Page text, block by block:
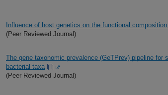
Influence of host genetics on the functional
(Peer Reviewed Journal)
The gene taxonomic prevalence (GeTPrev) pipeline for
bacterial taxa
(Peer Reviewed Journal)